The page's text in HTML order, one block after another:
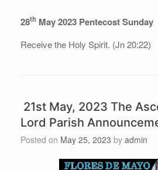
28th May 2023 Pentecost Sunday
Receive the Holy Spirit. (Jn 20:22)
21st May, 2023 The
Lord Parish
Posted on May 25, 2023 by admin